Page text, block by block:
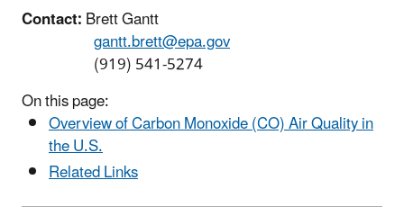
Contact:Brett Gantt
gantt.brett@epa.gov
(919) 541-5274
On this page:
Overview of Carbon Monoxide (CO) Air Quality in
the U.S.
Related Links